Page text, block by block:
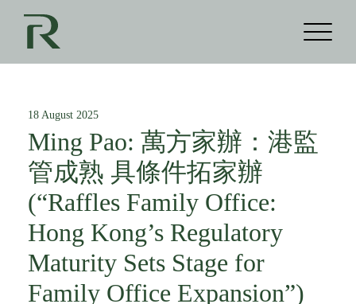
Ming Pao: 萬方家辦：港監
管成熟 具條件拓家辦
(“Raffles Family Office:
Hong Kong’s Regulatory
Maturity Sets Stage for
Family Office Expansion”)
18 August 2025